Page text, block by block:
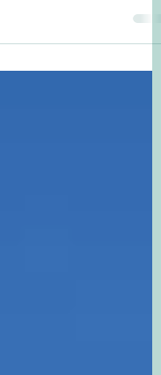
Cuba, founded by Fench